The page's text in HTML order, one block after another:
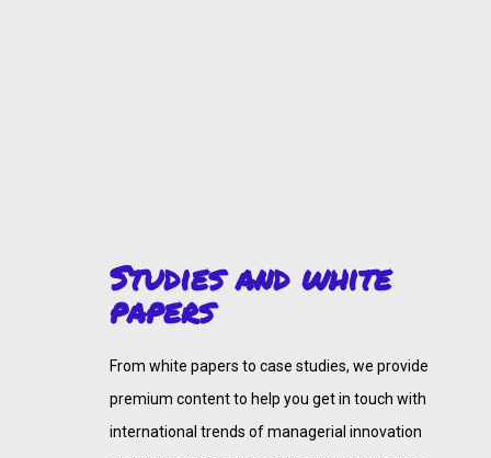
Studies and white
papers
From white papers to case studies, we provide
premium content to help you get in touch with
international trends of managerial innovation